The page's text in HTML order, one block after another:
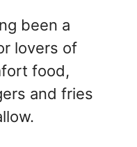
been a
lovers of
food,
and fries